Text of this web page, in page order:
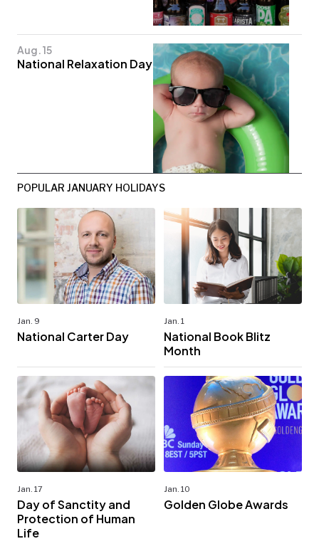
Aug. 15
National Relaxation Day
POPULAR JANUARY HOLIDAYS
Jan. 9
National Carter Day
Jan. 1
National Book Blitz
Month
Jan. 17
Day of Sanctity and
Protection of Human
Life
Jan. 10
Golden Globe Awards